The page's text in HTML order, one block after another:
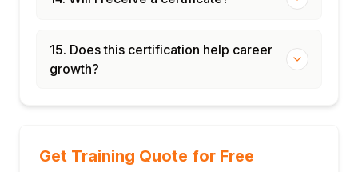
15. Does this certification help career
growth?
Get Training Quote for Free